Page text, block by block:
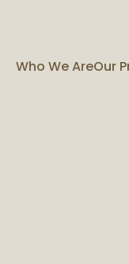
Who We AreOur